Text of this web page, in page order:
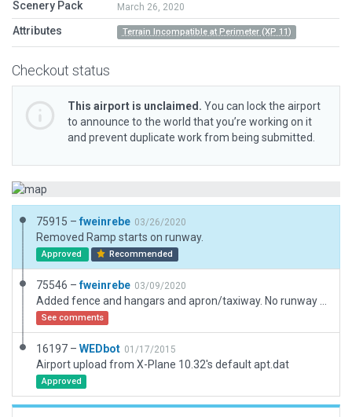
Scenery Pack
March 26, 2020
Attributes Terrain Incompatible at Perimeter (XP 11)
Checkout status
This airport is unclaimed. You can lock the airport
to announce to the world that you’re working on it
and prevent duplicate work from being submitted.
75915 – fweinrebe 03/26/2020
Removed Ramp starts on runway.
Approved Recommended
75546 –fweinrebe 03/09/2020
See comments
16197 – WEDbot 01/17/2015
Airport upload from X-Plane 10.32's default apt.dat
Approved